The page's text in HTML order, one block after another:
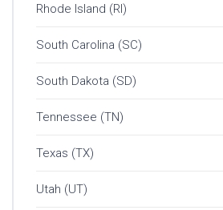
Rhode Island (RI)
South Carolina (SC)
South Dakota (SD)
Tennessee (TN)
Texas (TX)
Utah (UT)